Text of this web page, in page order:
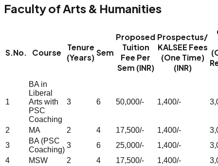
Faculty of Arts & Humanities
S.No. Course
Tenure
(Years)Sem
Proposed
Tuition
Fee Per
Sem (INR)
Prospectus/
KALSEE Fees
(One Time)
(INR)
1
BA in
Liberal
Arts with
PSC
Coaching
3 6 50,000/- 1,400/-
2 MA 2 4 17,500/- 1,400/-
3
BA (PSC
Coaching)
3 6 25,000/- 1,400/-
4
MSW 2 4 17,500/- 1,400/-